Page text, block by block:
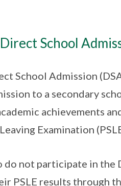
School
School Admission
to a secondary
achievements
Examination
do not participate in the
PSLE results through